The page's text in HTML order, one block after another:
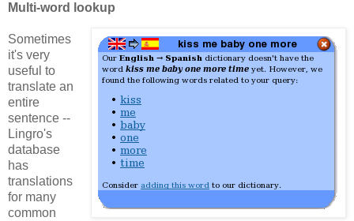
Multi-word lookup
Sometimes
it's very
useful to
translate an
entire
sentence --
Lingro's
database
has
translations
for many
common